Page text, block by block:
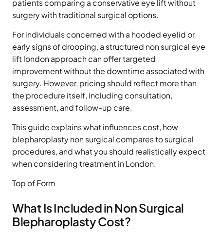
patients comparing a conservative eye lift without
surgery with traditional surgical options.
For individuals concerned with a hooded eyelid or
early signs of drooping, a structured non surgical eye
lift london approach can offer targeted
improvement without the downtime associated with
surgery. However, pricing should reflect more than
the procedure itself, including consultation,
assessment, and follow-up care.
This guide explains what influences cost, how
blepharoplasty non surgical compares to surgical
procedures, and what you should realistically expect
when considering treatment in London.
Top of Form
What Is Included in Non Surgical
Blepharoplasty Cost?